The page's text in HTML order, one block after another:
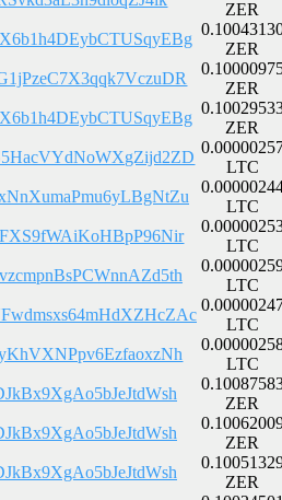
ZER
ZER
ZER
ZER
LTC
LTC
LTC
LTC
LTC
LTC
ZER
ZER
ZER